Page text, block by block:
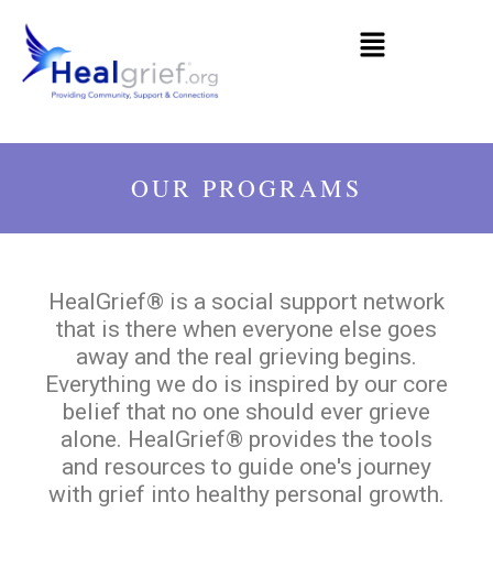
OUR PROGRAMS
HealGrief® is a social support network
that is there when everyone else goes
away and the real grieving begins.
Everything we do is inspired by our core
belief that no one should ever grieve
alone. HealGrief® provides the tools
and resources to guide one's journey
with grief into healthy personal growth.